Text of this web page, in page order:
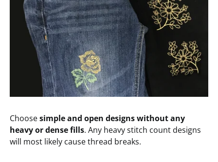
Choosesimple and open designs without any
heavy or dense fills. Any heavy stitch count designs
will most likely cause thread breaks.